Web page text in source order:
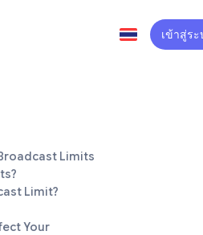
เข้าสู่ร
Limits
Limit?
Your